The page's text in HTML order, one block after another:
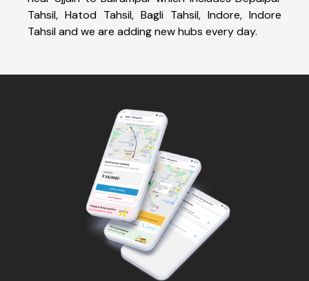
Tahsil, Hatod Tahsil, Bagli Tahsil, Indore, Indore
Tahsil and we are adding new hubs every day.